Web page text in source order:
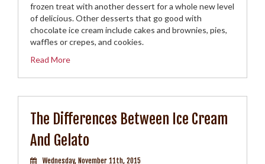
frozen treat with another dessert for a whole new level
of delicious. Other desserts that go good with
chocolate ice cream include cakes and brownies, pies,
waffles or crepes, and cookies.
Read More
The Differences Between Ice Cream
And Gelato
Wednesday, November 11th, 2015